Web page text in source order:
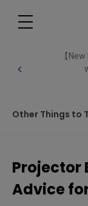
【
Other Things to
Resolution
Projector
Advice